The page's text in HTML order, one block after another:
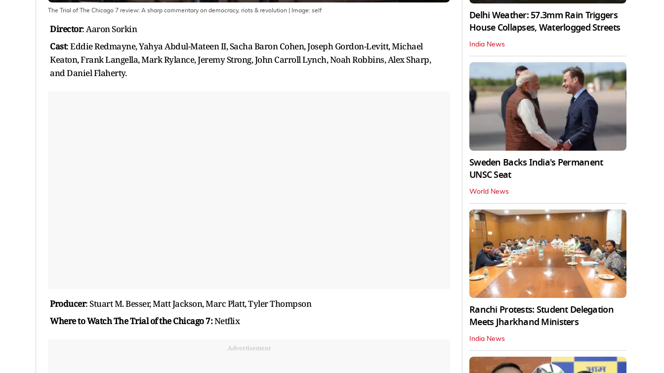
The Trial of The Chicago 7 review: A sharp commentary on democracy, riots & revolution | Image: self
Director: Aaron Sorkin
Cast: Eddie Redmayne, Yahya Abdul-Mateen II, Sacha Baron Cohen, Joseph Gordon-Levitt, Michael
Keaton, Frank Langella, Mark Rylance, Jeremy Strong, John Carroll Lynch, Noah Robbins, Alex Sharp,
and Daniel Flaherty.
Producer: Stuart M. Besser, Matt Jackson, Marc Platt, Tyler Thompson
Where to Watch The Trial of the Chicago 7:Netflix
Advertisement
Delhi Weather: 57.3mm Rain Triggers
House Collapses, Waterlogged Streets
India News
Sweden Backs India's Permanent
UNSC Seat
World News
Ranchi Protests: Student Delegation
Meets Jharkhand Ministers
India News